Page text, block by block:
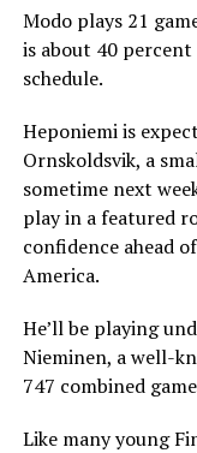
Modo plays 21
is about 40 percent
schedule.
Heponiemi is
Ornskoldsvik, a
sometime next
play in a featured
confidence ahead
America.
He’ll be playing
Nieminen, a well-
747 combined
Like many young